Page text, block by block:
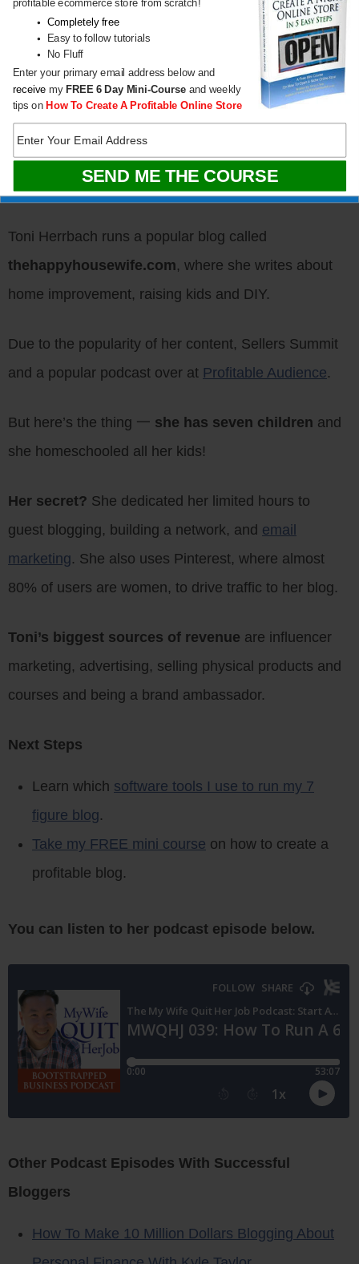
profitable ecommerce store from scratch!
Completely free
Easy to follow tutorials
No Fluff
Enter your primary email address below and
receive my FREE 6 Day Mini-Course and weekly
tips on How To Create A Profitable Online Store
and customer service.
Here are my favorite Mompreneur success stories.
Blogger Mom: How To
Create A 6-Figure
Lifestyle Blog
Toni Herrbach runs a popular blog called
thehappyhousewife.com, where she writes about
home improvement, raising kids and DIY.
Due to the popularity of her content, Sellers Summit
and a popular podcast over at Profitable Audience.
But here’s the thing 一 she has seven children and
she homeschooled all her kids!
Her secret? She dedicated her limited hours to
guest blogging, building a network, and email
marketing. She also uses Pinterest, where almost
80% of users are women, to drive traffic to her blog.
Toni’s biggest sources of revenue are influencer
marketing, advertising, selling physical products and
courses and being a brand ambassador.
Next Steps
Learn which software tools I use to run my 7
figure blog.
Take my FREE mini course on how to create a
profitable blog.
You can listen to her podcast episode below.
Other Podcast Episodes With Successful
Bloggers
How To Make 10 Million Dollars Blogging About